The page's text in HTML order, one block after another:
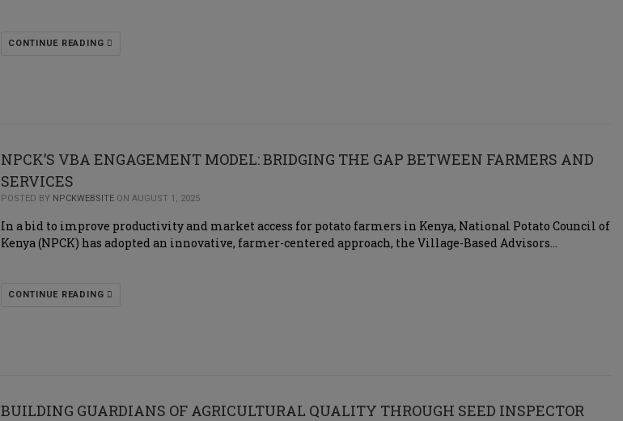
CONTINUE READING
NPCK’S VBA ENGAGEMENT MODEL: BRIDGING THE GAP BETWEEN FARMERS AND
SERVICES
POSTED BY NPCKWEBSITE ON AUGUST 1, 2025
In a bid to improve productivity and market access for potato farmers in Kenya, National Potato Council of
Kenya (NPCK) has adopted an innovative, farmer-centered approach, the Village-Based Advisors…
CONTINUE READING
BUILDING GUARDIANS OF AGRICULTURAL QUALITY THROUGH SEED INSPECTOR